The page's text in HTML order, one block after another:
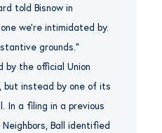
told Bisnow in
we’re intimidated by.
grounds.”
by the official Union
but instead by one of its
In a filing in a previous
Ball identified